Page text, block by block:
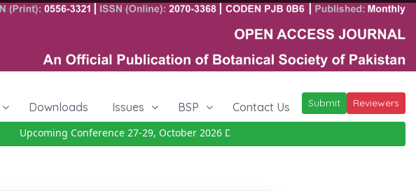
Downloads Issues BSP Contact Us Submit Reviewers
Upcoming Conference 27-29, October 2026Details